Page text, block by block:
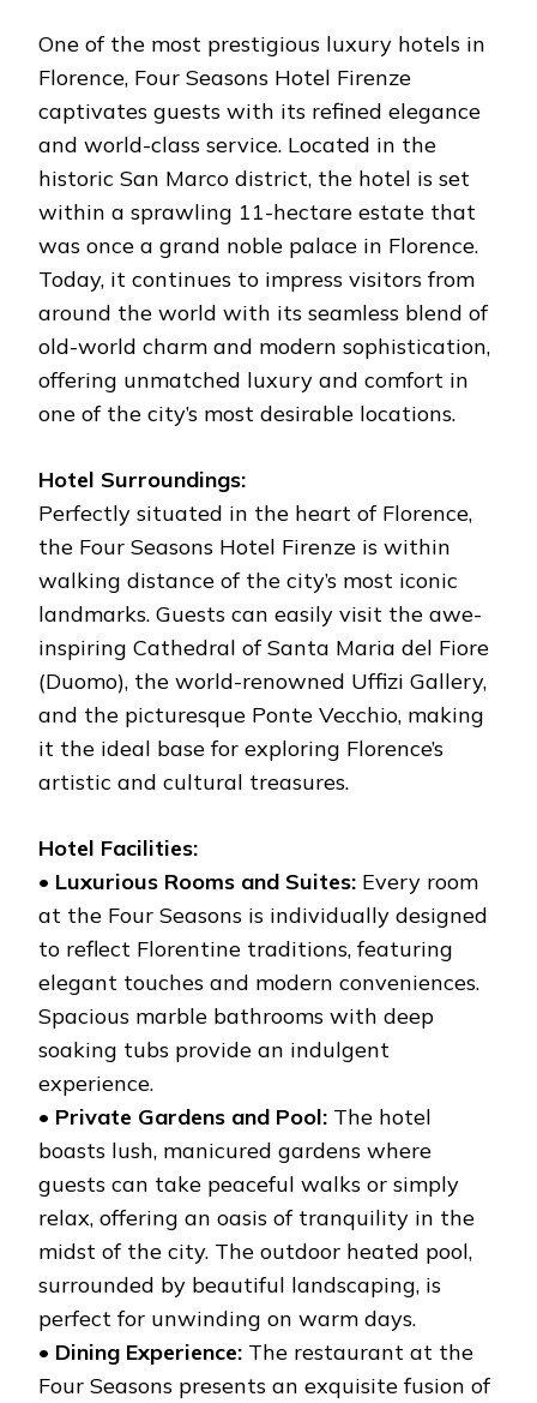
One of the most prestigious luxury hotels in
Florence, Four Seasons Hotel Firenze
captivates guests with its refined elegance
and world-class service. Located in the
historic San Marco district, the hotel is set
within a sprawling 11-hectare estate that
was once a grand noble palace in Florence.
Today, it continues to impress visitors from
around the world with its seamless blend of
old-world charm and modern sophistication,
offering unmatched luxury and comfort in
one of the city’s most desirable locations.
Hotel Surroundings:
Perfectly situated in the heart of Florence,
the Four Seasons Hotel Firenze is within
walking distance of the city’s most iconic
landmarks. Guests can easily visit the awe-
inspiring Cathedral of Santa Maria del Fiore
(Duomo), the world-renowned Uffizi Gallery,
and the picturesque Ponte Vecchio, making
it the ideal base for exploring Florence’s
artistic and cultural treasures.
Hotel Facilities:
• Luxurious Rooms and Suites: Every room
at the Four Seasons is individually designed
to reflect Florentine traditions, featuring
elegant touches and modern conveniences.
Spacious marble bathrooms with deep
soaking tubs provide an indulgent
experience.
• Private Gardens and Pool: The hotel
boasts lush, manicured gardens where
guests can take peaceful walks or simply
relax, offering an oasis of tranquility in the
midst of the city. The outdoor heated pool,
surrounded by beautiful landscaping, is
perfect for unwinding on warm days.
• Dining Experience: The restaurant at the
Four Seasons presents an exquisite fusion of